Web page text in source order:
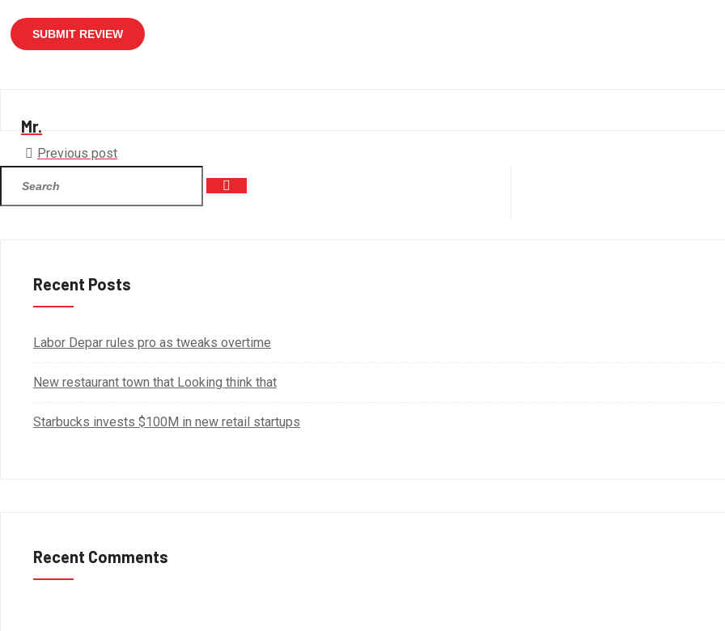
SUBMIT REVIEW
Mr.
Previous post
Recent Posts
Labor Depar rules pro as tweaks overtime
New restaurant town that Looking think that
Starbucks invests $100M in new retail startups
Recent Comments